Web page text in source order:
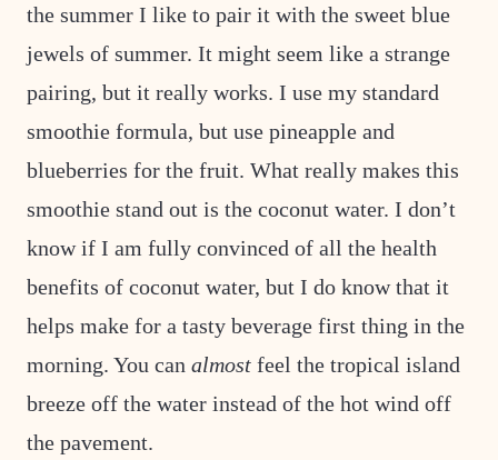
the summer I like to pair it with the sweet blue
jewels of summer. It might seem like a strange
pairing, but it really works. I use my standard
smoothie formula, but use pineapple and
blueberries for the fruit. What really makes this
smoothie stand out is the coconut water. I don’t
know if I am fully convinced of all the health
benefits of coconut water, but I do know that it
helps make for a tasty beverage first thing in the
morning. You can almost feel the tropical island
breeze off the water instead of the hot wind off
the pavement.